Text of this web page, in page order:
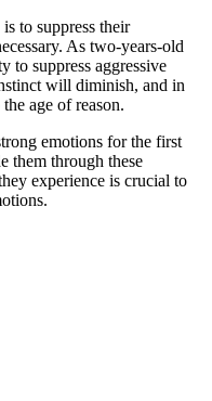
to suppress their
As two-years-old
to suppress aggressive
will diminish, and in
age of reason.
emotions for the first
them through these
experience is crucial to